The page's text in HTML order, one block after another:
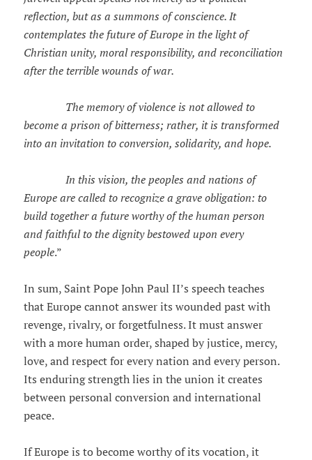
reflection, but as a summons of conscience. It
contemplates the future of Europe in the light of
Christian unity, moral responsibility, and reconciliation
after the terrible wounds of war.
The memory of violence is not allowed to
become a prison of bitterness; rather, it is transformed
into an invitation to conversion, solidarity, and hope.
In this vision, the peoples and nations of
Europe are called to recognize a grave obligation: to
build together a future worthy of the human person
and faithful to the dignity bestowed upon every
people.”
In sum, Saint Pope John Paul II’s speech teaches
that Europe cannot answer its wounded past with
revenge, rivalry, or forgetfulness. It must answer
with a more human order, shaped by justice, mercy,
love, and respect for every nation and every person.
Its enduring strength lies in the union it creates
between personal conversion and international
peace.
If Europe is to become worthy of its vocation, it